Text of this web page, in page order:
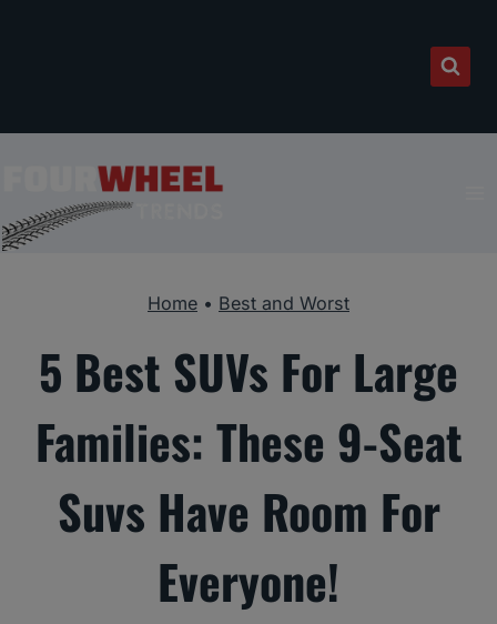
Home • Best and Worst
5 Best SUVs For Large
Families: These 9-Seat
Suvs Have Room For
Everyone!